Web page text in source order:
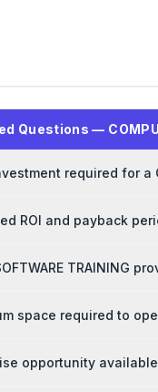
Questions —
required for a
ROI and payback
TRAINING
space required to
opportunity available